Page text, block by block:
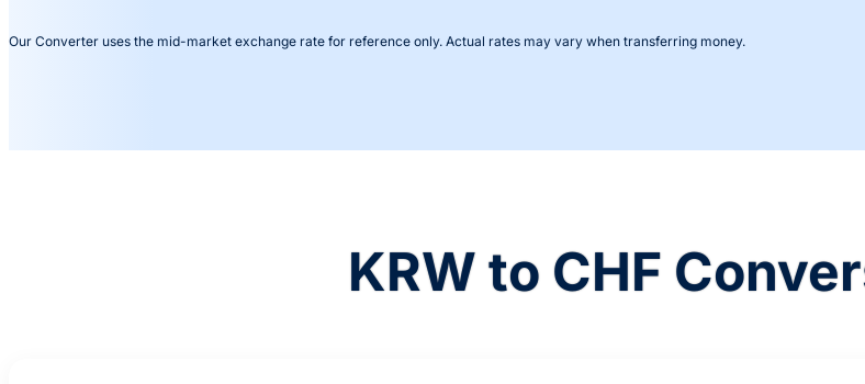
Our Converter uses the mid-market exchange rate for reference only. Actual rates may vary when transferring money.
KRW to CHF